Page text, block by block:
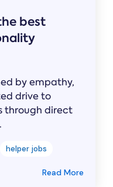
best
by empathy,
drive to
through direct
helper jobs
Read More